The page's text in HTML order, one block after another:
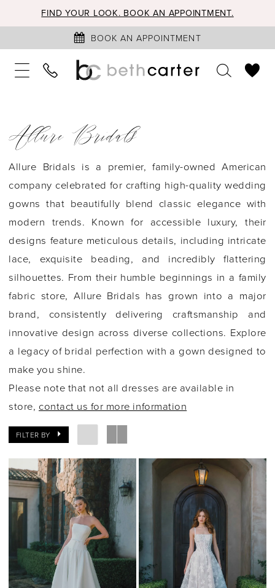
FIND YOUR LOOK. BOOK AN APPOINTMENT.
BOOK AN APPOINTMENT
Allure Bridals
Allure Bridals is a premier, family-owned American
company celebrated for crafting high-quality wedding
gowns that beautifully blend classic elegance with
modern trends. Known for accessible luxury, their
designs feature meticulous details, including intricate
lace, exquisite beading, and incredibly flattering
silhouettes. From their humble beginnings in a family
fabric store, Allure Bridals has grown into a major
brand, consistently delivering craftsmanship and
innovative design across diverse collections. Explore
a legacy of bridal perfection with a gown designed to
make you shine.
Please note that not all dresses are available in
store, contact us for more information
FILTER BY